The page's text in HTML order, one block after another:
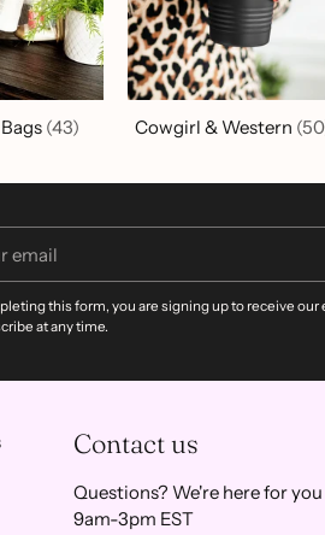
(43) Cowgirl & Western
this form, you are signing up to receive our
at any time.
Contact us
Questions? We're here for
9am-3pm EST